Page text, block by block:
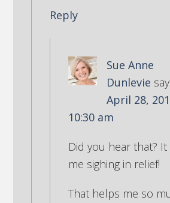
Reply
Sue Anne
Dunlevie
April 28,
10:30 am
Did you hear that? It
me sighing in relief!
That helps me so